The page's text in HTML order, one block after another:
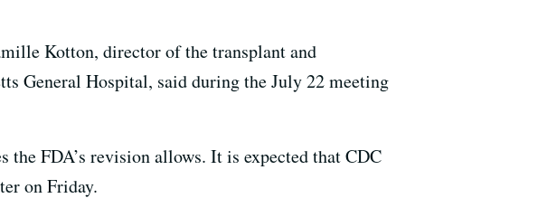
Kotton, director of the transplant and
General Hospital, said during the July 22 meeting
the FDA’s revision allows. It is expected that CDC
on Friday.